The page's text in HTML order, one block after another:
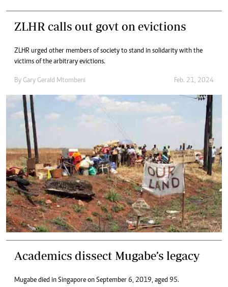
ZLHR calls out govt on evictions
ZLHR urged other members of society to stand in solidarity with the
victims of the arbitrary evictions.
By Gary Gerald Mtombeni Feb. 21, 2024
Academics dissect Mugabe’s legacy
Mugabe died in Singapore on September 6, 2019, aged 95.